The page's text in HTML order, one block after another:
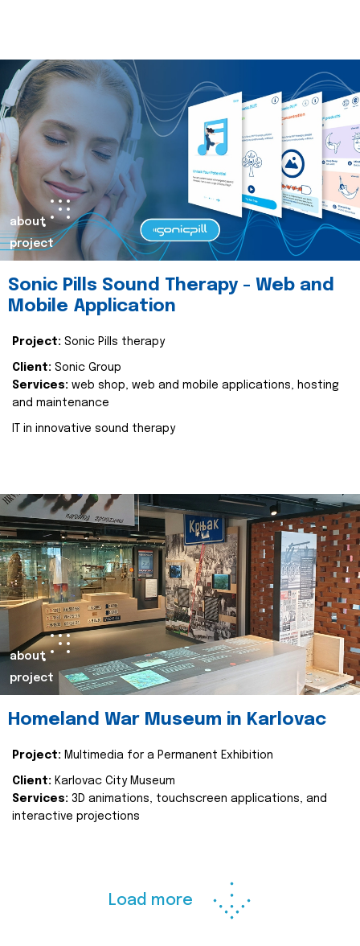
about
project
Sonic Pills Sound Therapy - Web and
Mobile Application
Project: Sonic Pills therapy
Client: Sonic Group
Services: web shop, web and mobile applications, hosting
and maintenance
IT in innovative sound therapy
about
project
Homeland War Museum in Karlovac
Project: Multimedia for a Permanent Exhibition
Client: Karlovac City Museum
Services: 3D animations, touchscreen applications, and
interactive projections
Load more